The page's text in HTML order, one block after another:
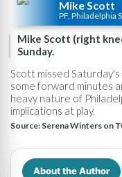
Mike Scott
PF, Philadelphia
Mike Scott (right
Sunday.
Scott missed Saturday's
some forward minutes
heavy nature of
implications at play.
Source: Serena Winters on
About the Author